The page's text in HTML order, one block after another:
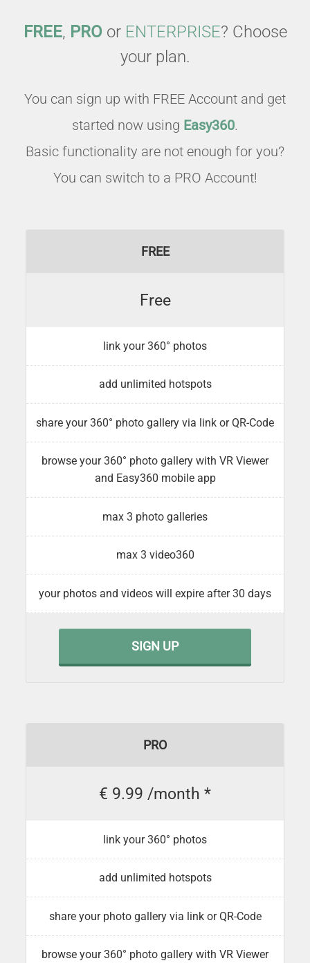
FREE, PRO or ENTERPRISE? Choose
your plan.
You can sign up with FREE Account and get
started now using Easy360.
Basic functionality are not enough for you?
You can switch to a PRO Account!
FREE
Free
link your 360° photos
add unlimited hotspots
share your 360° photo gallery via link or QR-Code
browse your 360° photo gallery with VR Viewer
and Easy360 mobile app
max 3 photo galleries
max 3 video360
your photos and videos will expire after 30 days
SIGN UP
PRO
€ 9.99 /month *
link your 360° photos
add unlimited hotspots
share your photo gallery via link or QR-Code
browse your 360° photo gallery with VR Viewer